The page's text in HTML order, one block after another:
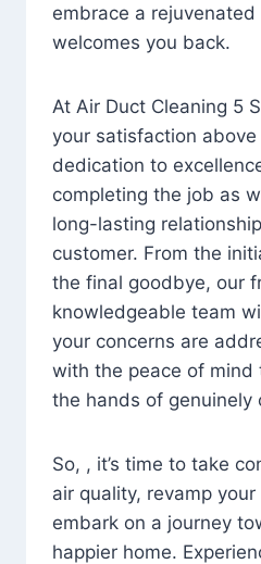
embrace a
welcomes you back.
At Air Duct Cleaning 5
your satisfaction above
dedication to
completing the job as
long-lasting
customer. From the
the final goodbye, our
knowledgeable team
your concerns are
with the peace of mind
the hands of genuinely
So, , it’s time to take
air quality, revamp
embark on a journey
happier home.